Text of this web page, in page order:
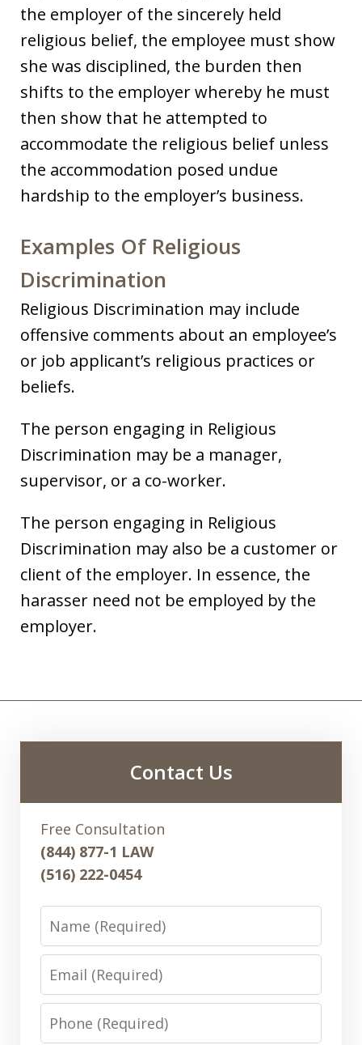
the employer of the sincerely held
religious belief, the employee must show
she was disciplined, the burden then
shifts to the employer whereby he must
then show that he attempted to
accommodate the religious belief unless
the accommodation posed undue
hardship to the employer’s business.
Examples Of Religious
Discrimination
Religious Discrimination may include
offensive comments about an employee’s
or job applicant’s religious practices or
beliefs.
The person engaging in Religious
Discrimination may be a manager,
supervisor, or a co-worker.
The person engaging in Religious
Discrimination may also be a customer or
client of the employer. In essence, the
harasser need not be employed by the
employer.
Contact Us
Free Consultation
(844) 877-1 LAW
(516) 222-0454
Phone